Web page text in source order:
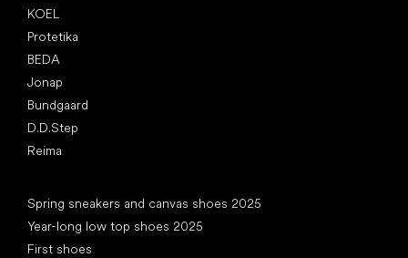
KOEL
Protetika
BEDA
Jonap
Bundgaard
D.D.Step
Reima
Spring sneakers and canvas shoes 2025
Year-long low top shoes 2025
First shoes